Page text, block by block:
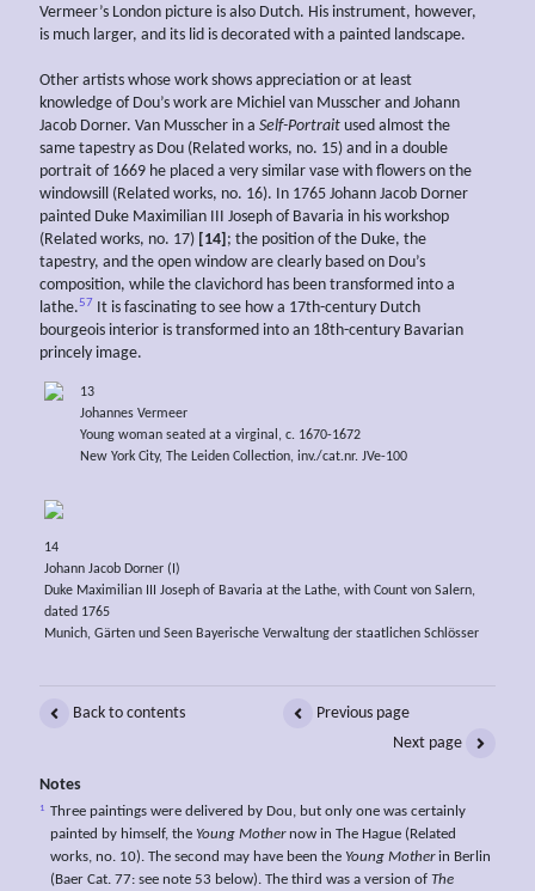
Vermeer’s London picture is also Dutch. His instrument, however,
is much larger, and its lid is decorated with a painted landscape.
Other artists whose work shows appreciation or at least
knowledge of Dou’s work are Michiel van Musscher and Johann
Jacob Dorner. Van Musscher in a Self-Portrait used almost the
same tapestry as Dou (Related works, no. 15) and in a double
portrait of 1669 he placed a very similar vase with flowers on the
windowsill (Related works, no. 16). In 1765 Johann Jacob Dorner
painted Duke Maximilian III Joseph of Bavaria in his workshop
(Related works, no. 17) [14] ; the position of the Duke, the
tapestry, and the open window are clearly based on Dou’s
composition, while the clavichord has been transformed into a
lathe.57
It is fascinating to see how a 17th-century Dutch
bourgeois interior is transformed into an 18th-century Bavarian
princely image.
13
Johannes Vermeer
Young woman seated at a virginal, c. 1670-1672
New York City, The Leiden Collection, inv./cat.nr. JVe-100
14
Johann Jacob Dorner (I)
Duke Maximilian III Joseph of Bavaria at the Lathe, with Count von Salern,
dated 1765
Munich, Gärten und Seen Bayerische Verwaltung der staatlichen Schlösser
Back to contents
Previous page
Next page
Notes
1
Three paintings were delivered by Dou, but only one was certainly
painted by himself, the Young Mothernow in The Hague (Related
works, no. 10). The second may have been the Young Motherin Berlin
(Baer Cat. 77: see note 53 below). The third was a version of The